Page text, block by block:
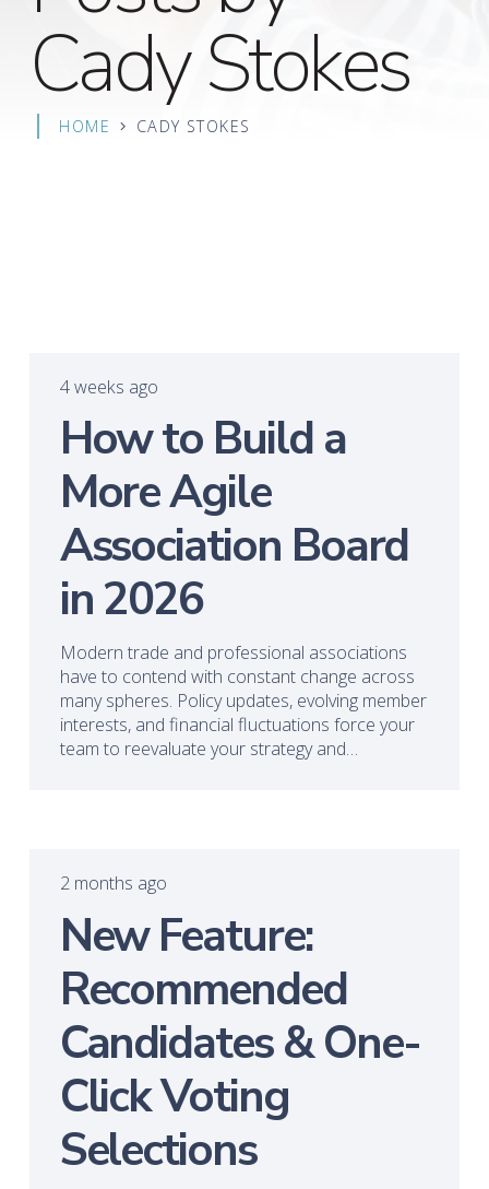
Cady Stokes
HOME CADY STOKES
4 weeks ago
How to Build a
More Agile
Association Board
in 2026
Modern trade and professional associations
have to contend with constant change across
many spheres. Policy updates, evolving member
interests, and financial fluctuations force your
team to reevaluate your strategy and…
2 months ago
New Feature:
Recommended
Candidates & One-
Click Voting
Selections